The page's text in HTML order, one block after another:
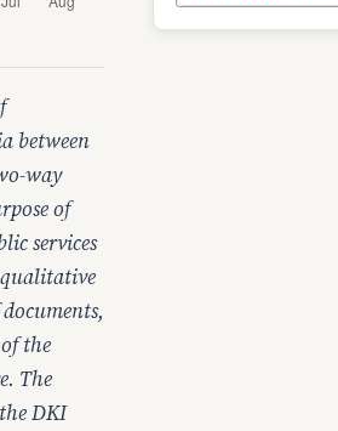
between
way
of
services
the
The
DKI